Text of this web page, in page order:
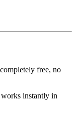
free, no
instantly in